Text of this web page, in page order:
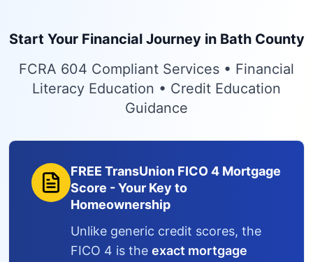
Start Your Financial Journey in Bath County
FCRA 604 Compliant Services • Financial
Literacy Education • Credit Education
Guidance
FREE TransUnion FICO 4 Mortgage
Score - Your Key to
Homeownership
Unlike generic credit scores, the
FICO 4 is the exact mortgage